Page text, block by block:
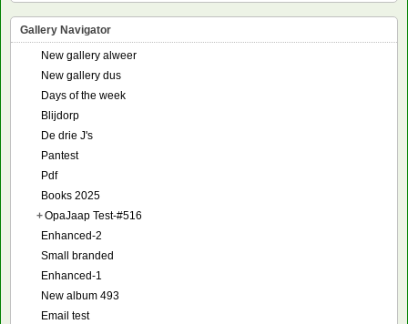
Gallery Navigator
New gallery alweer
New gallery dus
Days of the week
Blijdorp
De drie J's
Pantest
Pdf
Books 2025
+OpaJaap Test-#516
Enhanced-2
Small branded
Enhanced-1
New album 493
Email test